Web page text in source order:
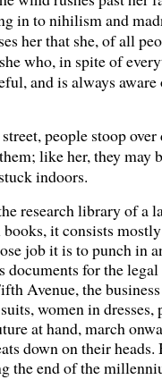
in to nihilism and
her that she, of all
who, in spite of
and is always
people stoop over
like her, they may
indoors.
research library of a
it consists
job it is to punch in
documents for the
Avenue, the
women in dresses,
at hand, march
down on their
the end of the